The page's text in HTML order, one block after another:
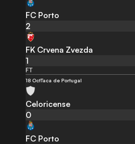
FC Porto
2
FK Crvena Zvezda
1
FT
18 OctTaca de Portugal
Celoricense
0
FC Porto